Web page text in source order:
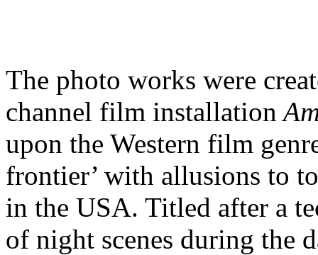
The photo works were
channel film installation
upon the Western film
frontier’ with allusions to
in the USA. Titled after a
of night scenes during the